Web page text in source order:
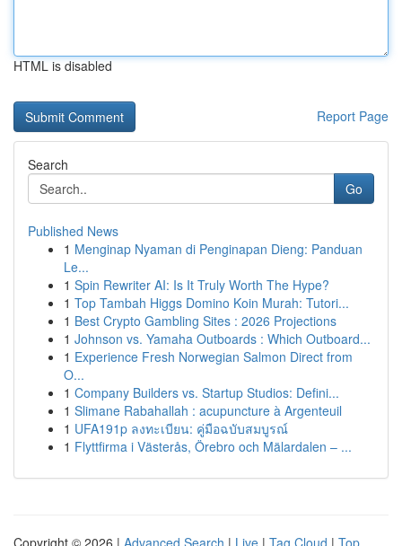
HTML is disabled
Report Page
Search
Go
Published News
1 Menginap Nyaman di Penginapan Dieng: Panduan
Le...
1 Spin Rewriter AI: Is It Truly Worth The Hype?
1 Top Tambah Higgs Domino Koin Murah: Tutori...
1 Best Crypto Gambling Sites : 2026 Projections
1 Johnson vs. Yamaha Outboards : Which Outboard...
1 Experience Fresh Norwegian Salmon Direct from
O...
1 Company Builders vs. Startup Studios: Defini...
1 Slimane Rabahallah : acupuncture à Argenteuil
1 UFA191p ลงทะเบียน: คู่มือฉบับสมบูรณ์
1 Flyttfirma i Västerås, Örebro och Mälardalen – ...
Copyright © 2026 | Advanced Search | Live | Tag Cloud | Top